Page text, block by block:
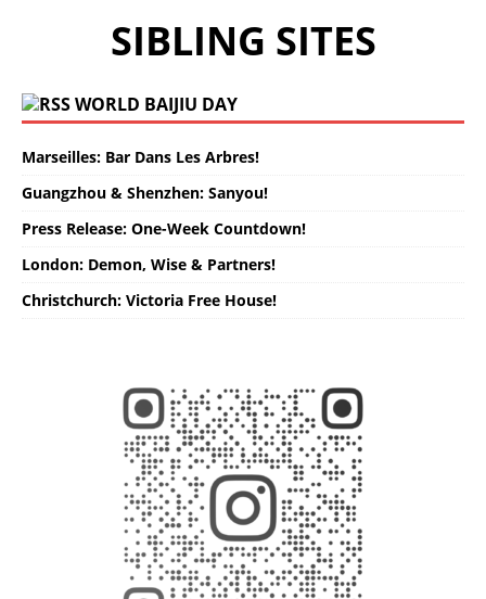
SIBLING SITES
WORLD BAIJIU DAY
Marseilles: Bar Dans Les Arbres!
Guangzhou & Shenzhen: Sanyou!
Press Release: One-Week Countdown!
London: Demon, Wise & Partners!
Christchurch: Victoria Free House!